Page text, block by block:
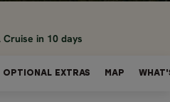
in 10 days
OPTIONAL EXTRAS MAP